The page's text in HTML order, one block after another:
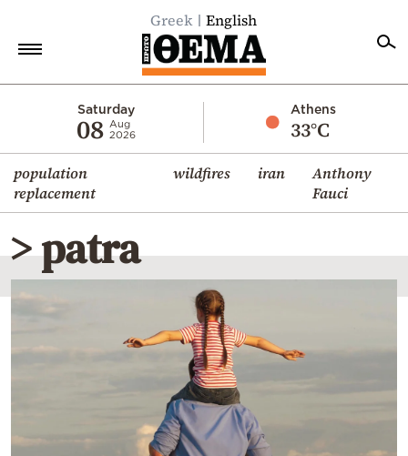
Greek English
Saturday
08 Aug
2026
Athens
33°C
population
replacement
wildfires iran
Anthony
Fauci
Economy
World
Diaspora
Lifestyle
Travel
Weather
> patra